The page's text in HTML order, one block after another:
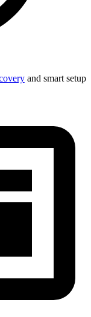
and smart setup